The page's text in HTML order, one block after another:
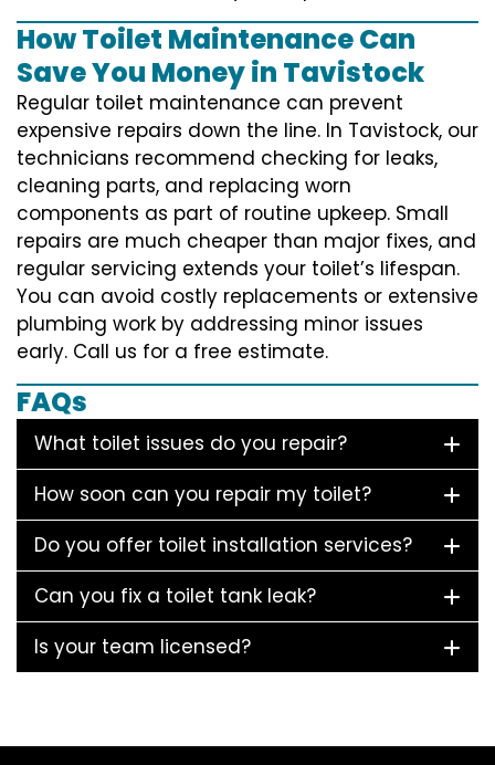
How Toilet Maintenance Can
Save You Money in Tavistock
Regular toilet maintenance can prevent
expensive repairs down the line. In Tavistock, our
technicians recommend checking for leaks,
cleaning parts, and replacing worn
components as part of routine upkeep. Small
repairs are much cheaper than major fixes, and
regular servicing extends your toilet’s lifespan.
You can avoid costly replacements or extensive
plumbing work by addressing minor issues
early. Call us for a free estimate.
FAQs
What toilet issues do you repair?
How soon can you repair my toilet?
Do you offer toilet installation services?
Can you fix a toilet tank leak?
Is your team licensed?